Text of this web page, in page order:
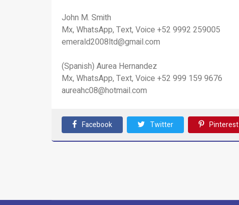
John M. Smith
Mx, WhatsApp, Text, Voice +52 9992 259005
emerald2008ltd@gmail.com
(Spanish) Aurea Hernandez
Mx, WhatsApp, Text, Voice +52 999 159 9676
aureahc08@hotmail.com
Facebook Twitter Pinterest